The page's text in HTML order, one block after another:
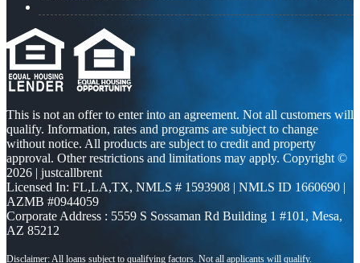
This is not an offer to enter into an agreement. Not all customers will
qualify. Information, rates and programs are subject to change
without notice. All products are subject to credit and property
approval. Other restrictions and limitations may apply. Copyright ©
2026 | justcallbrent
Licensed In: FL,LA,TX, NMLS # 1593908 | NMLS ID 1660690 |
AZMB #0944059
Corporate Address : 5559 S Sossaman Rd Building 1 #101, Mesa,
AZ 85212